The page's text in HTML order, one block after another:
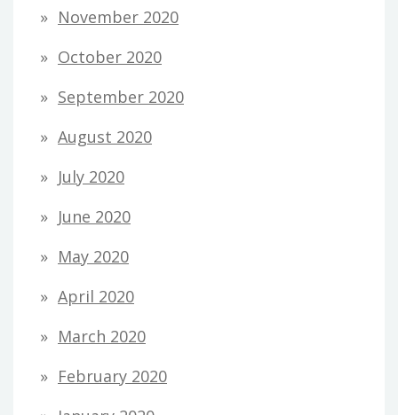
November 2020
October 2020
September 2020
August 2020
July 2020
June 2020
May 2020
April 2020
March 2020
February 2020